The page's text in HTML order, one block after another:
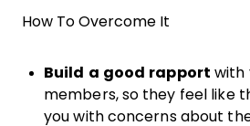
How To Overcome It
Build a good rapport with
members, so they feel like
you with concerns about